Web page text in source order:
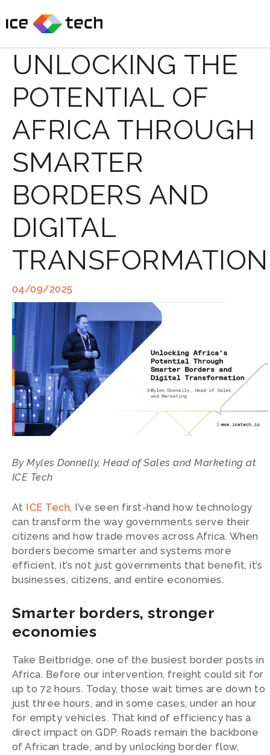
to
UNLOCKING THE
POTENTIAL OF
AFRICA THROUGH
SMARTER
BORDERS AND
DIGITAL
TRANSFORMATION
04/09/2025
By Myles Donnelly, Head of Sales and Marketing at
ICE Tech
At ICE Tech, I’ve seen first-hand how technology
can transform the way governments serve their
citizens and how trade moves across Africa. When
borders become smarter and systems more
efficient, it’s not just governments that benefit, it’s
businesses, citizens, and entire economies.
Smarter borders, stronger
economies
Take Beitbridge, one of the busiest border posts in
Africa. Before our intervention, freight could sit for
up to 72 hours. Today, those wait times are down to
just three hours, and in some cases, under an hour
for empty vehicles. That kind of efficiency has a
direct impact on GDP. Roads remain the backbone
of African trade, and by unlocking border flow,